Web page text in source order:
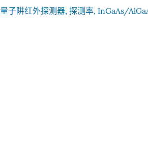
量子阱红外探测器, 探测率, InGaAs/